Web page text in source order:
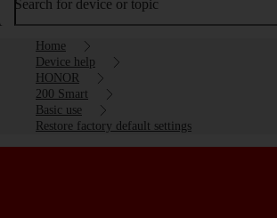
Search for device or topic
Home
Device help
HONOR
200 Smart
Basic use
Restore factory default settings